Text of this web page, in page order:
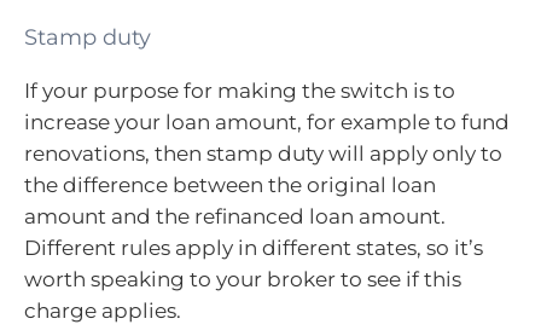
Stamp duty
If your purpose for making the switch is to
increase your loan amount, for example to fund
renovations, then stamp duty will apply only to
the difference between the original loan
amount and the refinanced loan amount.
Different rules apply in different states, so it’s
worth speaking to your broker to see if this
charge applies.